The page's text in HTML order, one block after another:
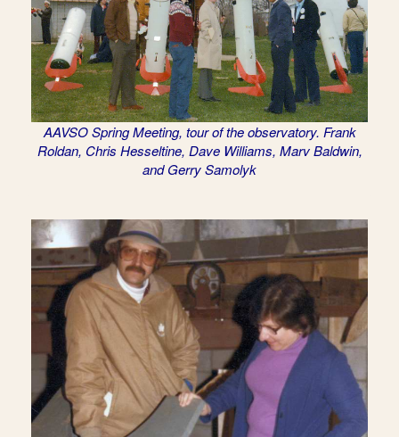
AAVSO Spring Meeting, tour of the observatory. Frank
Roldan, Chris Hesseltine, Dave Williams, Marv Baldwin,
and Gerry Samolyk